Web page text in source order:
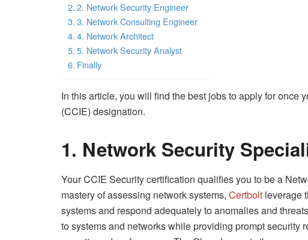
2. Network Security Engineer
3. Network Consulting Engineer
4. Network Architect
5. Network Security Analyst
Finally
In this article, you will find the best jobs to apply for once
(CCIE) designation.
1. Network Security
Your CCIE Security certification qualifies you to be a
mastery of assessing network systems, Certbolt leverage
systems and respond adequately to anomalies and
to systems and networks while providing prompt security